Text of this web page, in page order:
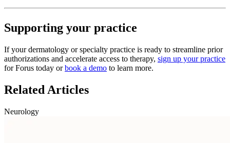
Supporting your practice
If your dermatology or specialty practice is ready to streamline prior
authorizations and accelerate access to therapy, sign up your practice
for Forus today orbook a demo to learn more.
Related Articles
Neurology